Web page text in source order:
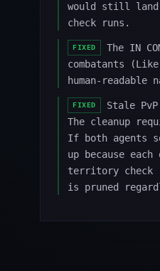
would still land.
check runs.
FIXED
The IN
combatants
human-readable
FIXED
Stale
The cleanup
If both agents
up because
territory check
is pruned